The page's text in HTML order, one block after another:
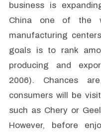
business is
China one of the
manufacturing
goals is to rank
producing and
2006). Chances
consumers will be
such as Chery or
However, before